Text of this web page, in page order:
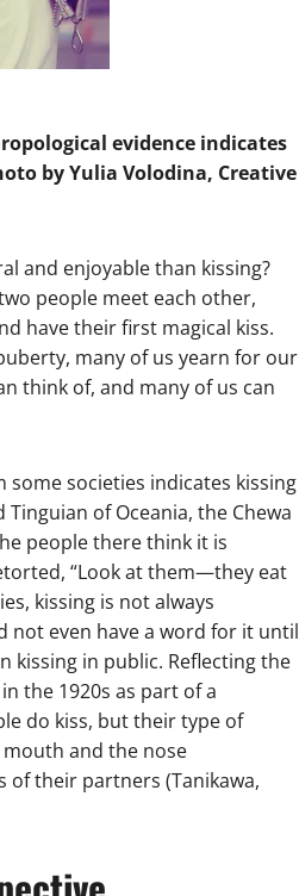
evidence indicates
by Yulia Volodina, Creative
and enjoyable than kissing?
people meet each other,
have their first magical kiss.
many of us yearn for our
think of, and many of us can
societies indicates kissing
of Oceania, the Chewa
people there think it is
“Look at them—they eat
kissing is not always
not even have a word for it until
kissing in public. Reflecting the
the 1920s as part of a
do kiss, but their type of
and the nose
of their partners (Tanikawa,